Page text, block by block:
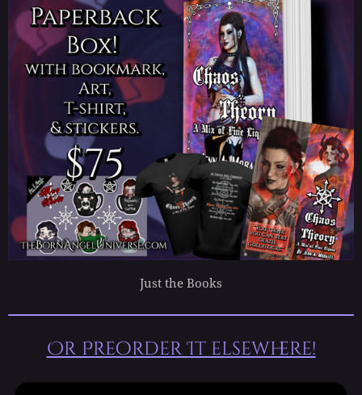
Just the Books
Or Preorder It elsewhere!